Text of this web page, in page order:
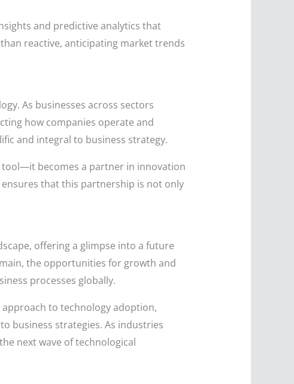
and predictive analytics that
reactive, anticipating market trends
As businesses across sectors
how companies operate and
and integral to business strategy.
tool—it becomes a partner in innovation
that this partnership is not only
offering a glimpse into a future
the opportunities for growth and
processes globally.
to technology adoption,
business strategies. As industries
next wave of technological